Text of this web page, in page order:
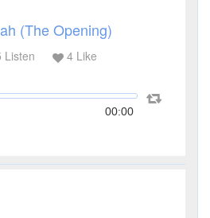
(The Opening)
Listen 4Like
00:00